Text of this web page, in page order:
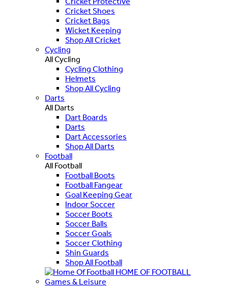
Cricket Shoes
Cricket Bags
Wicket Keeping
Shop All Cricket
Cycling
All Cycling
Cycling Clothing
Helmets
Shop All Cycling
Darts
All Darts
Dart Boards
Darts
Dart Accessories
Shop All Darts
Football
All Football
Football Boots
Football Fangear
Goal Keeping Gear
Indoor Soccer
Soccer Boots
Soccer Balls
Soccer Goals
Soccer Clothing
Shin Guards
Shop All Football
HOME OF FOOTBALL
Games & Leisure